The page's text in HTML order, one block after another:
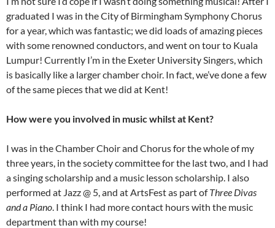
graduated I was in the City of Birmingham Symphony Chorus
for a year, which was fantastic; we did loads of amazing pieces
with some renowned conductors, and went on tour to Kuala
Lumpur! Currently I’m in the Exeter University Singers, which
is basically like a larger chamber choir. In fact, we’ve done a few
of the same pieces that we did at Kent!
How were you involved in music whilst at Kent?
I was in the Chamber Choir and Chorus for the whole of my
three years, in the society committee for the last two, and I had
a singing scholarship and a music lesson scholarship. I also
performed at Jazz @ 5, and at ArtsFest as part ofThree Divas
and a Piano . I think I had more contact hours with the music
department than with my course!